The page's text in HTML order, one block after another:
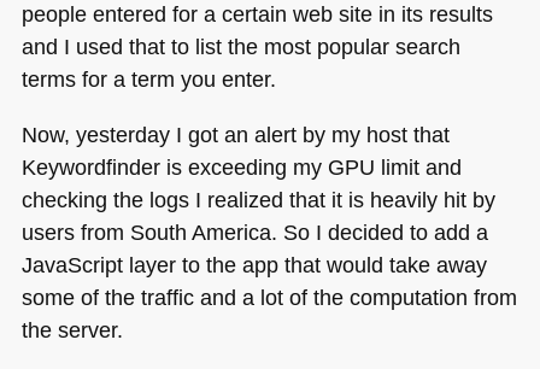
people entered for a certain web site in its results
and I used that to list the most popular search
terms for a term you enter.
Now, yesterday I got an alert by my host that
Keywordfinder is exceeding my GPU limit and
checking the logs I realized that it is heavily hit by
users from South America. So I decided to add a
JavaScript layer to the app that would take away
some of the traffic and a lot of the computation from
the server.